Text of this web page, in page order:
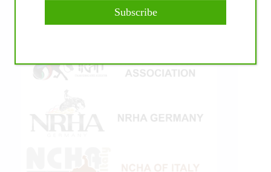
Subscribe